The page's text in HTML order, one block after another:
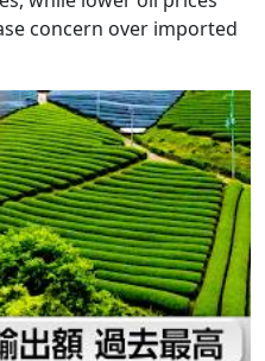
concern over imported